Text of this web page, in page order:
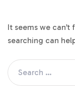
It seems we
searching can